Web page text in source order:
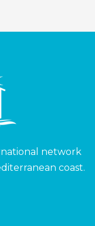
network
coast.